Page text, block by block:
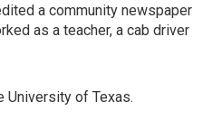
a community newspaper
as a teacher, a cab driver
University of Texas.